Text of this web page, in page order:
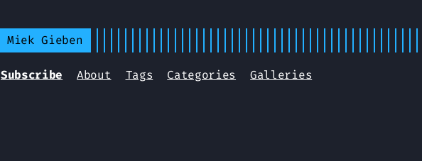
Miek Gieben
Subscribe About Tags Categories Galleries